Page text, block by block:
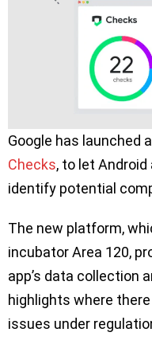
Google has launched
Checks, to let Android
identify potential
The new platform,
incubator Area 120,
app’s data collection
highlights where
issues under